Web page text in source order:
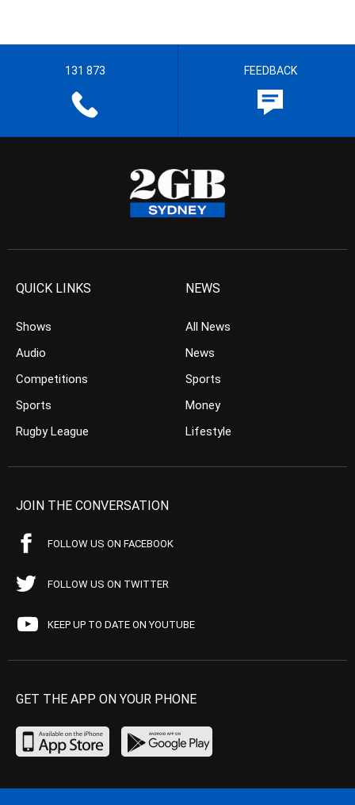
131 873 FEEDBACK
QUICK LINKS
Shows
Audio
Competitions
Sports
Rugby League
NEWS
All News
News
Sports
Money
Lifestyle
JOIN THE CONVERSATION
FOLLOW US ON FACEBOOK
FOLLOW US ON TWITTER
KEEP UP TO DATE ON YOUTUBE
GET THE APP ON YOUR PHONE